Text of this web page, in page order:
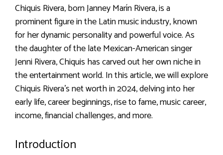
Chiquis Rivera, born Janney Marín Rivera, is a
prominent figure in the Latin music industry, known
for her dynamic personality and powerful voice. As
the daughter of the late Mexican-American singer
Jenni Rivera, Chiquis has carved out her own niche in
the entertainment world. In this article, we will explore
Chiquis Rivera’s net worth in 2024, delving into her
early life, career beginnings, rise to fame, music career,
income, financial challenges, and more.
Introduction